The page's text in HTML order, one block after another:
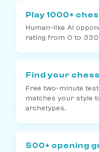
Play 1000+
Human-like AI
rating from 0 to
Find your
Free two-minute
matches your style
archetypes.
500+ opening